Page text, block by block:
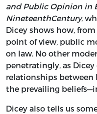
and Public Opinion in
NineteenthCentury,
Dicey shows how,
point of view, public
on law. No other
penetratingly, as
relationships between
the prevailing
Dicey also tells us